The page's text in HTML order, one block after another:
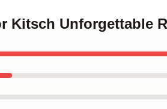
Kitsch Unforgettable